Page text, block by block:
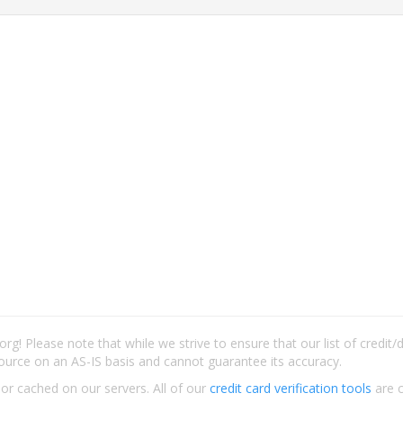
Please note that while we strive to ensure that our list of
on an AS-IS basis and cannot guarantee its accuracy.
cached on our servers. All of our credit card verification tools are